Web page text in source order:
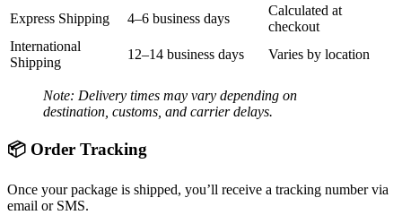
Express Shipping 4–6 business days
Calculated at
checkout
International
Shipping
12–14 business days Varies by location
Note: Delivery times may vary depending on
destination, customs, and carrier delays.
📦 Order Tracking
Once your package is shipped, you’ll receive a tracking number via
email or SMS.